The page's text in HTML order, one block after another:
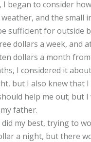
began to consider
and the
sufficient for outside
dollars a week, and
dollars a month
I considered it
but I also knew that
help me out;
father.
my best, trying to
a night, but there